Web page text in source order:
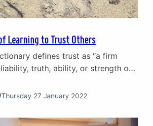
Learning to Trust Others
defines trust as “a firm
truth, ability, or strength of
that come to mind of people
a ‘firm belief’ that others will
Thursday 27 January 2022